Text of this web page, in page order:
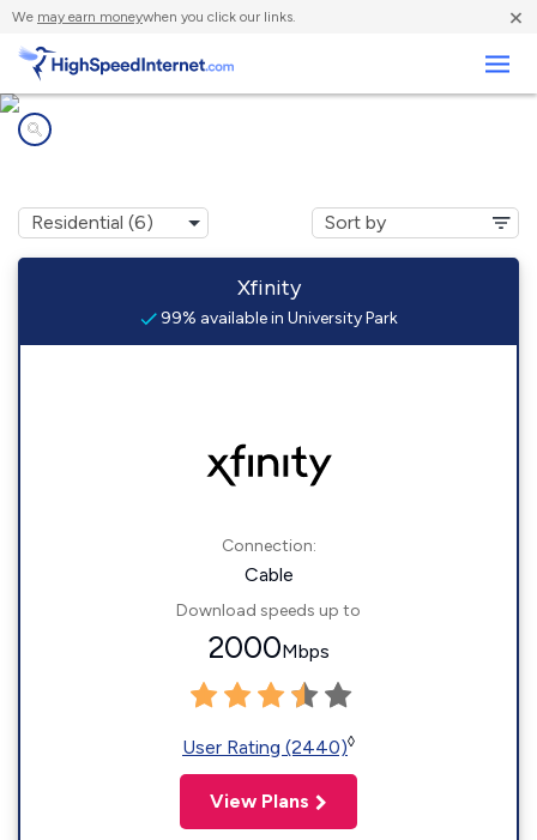
We may earn moneywhen you click our links. ×
Xfinity
99% available in University Park
Connection:
Cable
Download speeds up to
2000Mbps
User Rating (2440)◊
View Plans